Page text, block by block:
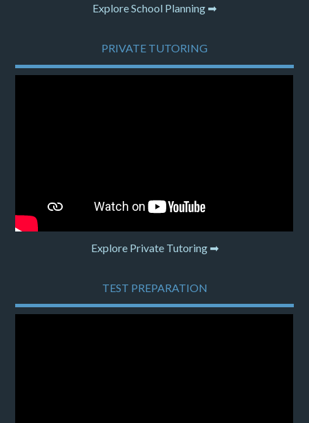
Explore School Planning ➡
PRIVATE TUTORING
Explore Private Tutoring ➡
TEST PREPARATION